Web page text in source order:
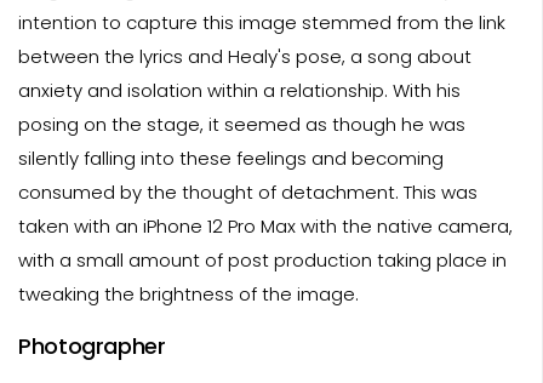
intention to capture this image stemmed from the link
between the lyrics and Healy's pose, a song about
anxiety and isolation within a relationship. With his
posing on the stage, it seemed as though he was
silently falling into these feelings and becoming
consumed by the thought of detachment. This was
taken with an iPhone 12 Pro Max with the native camera,
with a small amount of post production taking place in
tweaking the brightness of the image.
Photographer